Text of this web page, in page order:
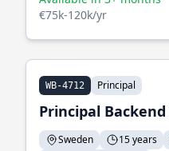
€75k-120k/yr
WB-4712 Principal
Principal
Sweden 15 years